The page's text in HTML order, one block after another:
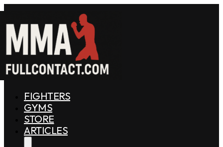
FIGHTERS
GYMS
STORE
ARTICLES